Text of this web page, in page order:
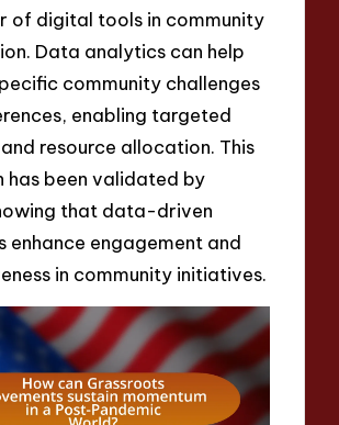
of digital tools in community
Data analytics can help
community challenges
enabling targeted
resource allocation. This
has been validated by
that data-driven
enhance engagement and
in community initiatives.